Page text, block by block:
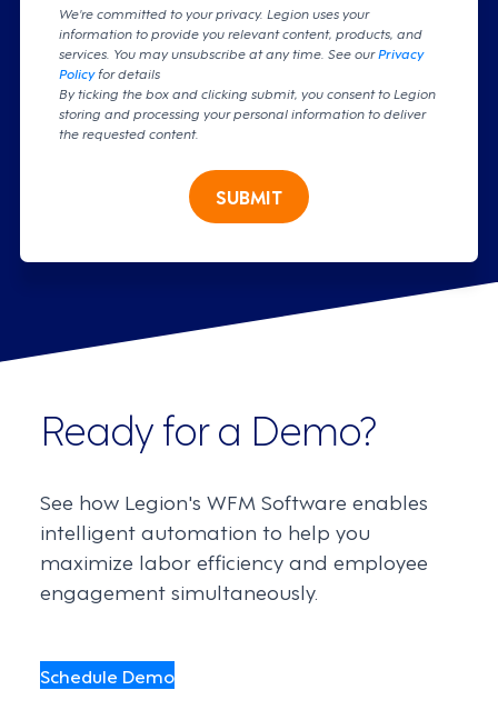
We're committed to your privacy. Legion uses your
information to provide you relevant content, products, and
services. You may unsubscribe at any time. See ourPrivacy
Policyfor details
By ticking the box and clicking submit, you consent to Legion
storing and processing your personal information to deliver
the requested content.
SUBMIT
Ready for a Demo?
See how Legion's WFM Software enables
intelligent automation to help you
maximize labor efficiency and employee
engagement simultaneously.
Schedule Demo